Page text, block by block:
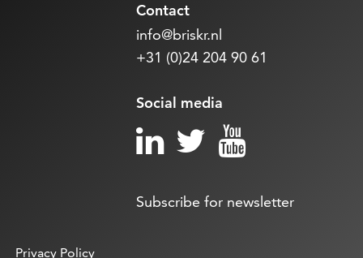
Contact
info@briskr.nl
+31 (0)24 204 90 61
Social media
Subscribe for newsletter
Privacy Policy